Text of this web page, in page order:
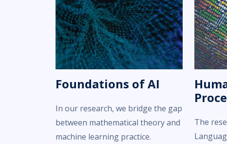
Foundations of AI
In our research, we bridge the gap
between mathematical theory and
machine learning practice.
The